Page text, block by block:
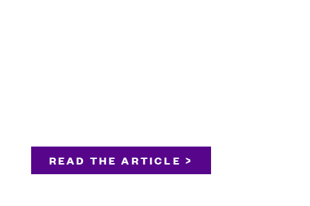
READ THE ARTICLE >